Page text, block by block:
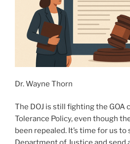
Dr. Wayne Thorn
The DOJ is still fighting the GOA
Tolerance Policy, even though
been repealed. It’s time for us